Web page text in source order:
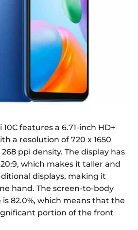
features a 6.71-inch HD+
a resolution of 720 x 1650
ppi density. The display has
which makes it taller and
displays, making it
hand. The screen-to-body
82.0%, which means that the
portion of the front